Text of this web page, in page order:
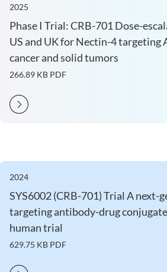
2025
Phase I Trial: CRB-701 Dose-
US and UK for Nectin-4 targeting
cancer and solid tumors
266.89 KB PDF
2024
SYS6002 (CRB-701) Trial A next-
targeting antibody-drug
human trial
629.75 KB PDF